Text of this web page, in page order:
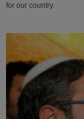
for our country.